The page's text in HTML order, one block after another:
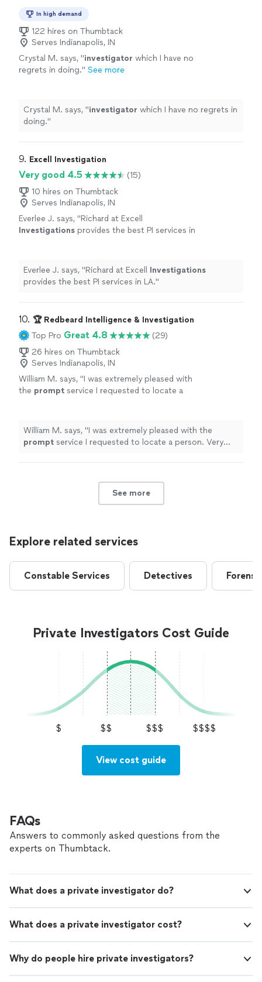
In high demand
122 hires on Thumbtack
Serves Indianapolis, IN
Crystal M. says, "investigator which I have no
regrets in doing." See more
Crystal M. says, "investigator which I have no regrets in
doing."
9. Excell Investigation
Very good 4.5
(15)
10 hires on Thumbtack
Serves Indianapolis, IN
Everlee J. says, "Richard at Excell
Investigations provides the best PI services in
Everlee J. says, "Richard at Excell Investigations
provides the best PI services in LA."
10. 🏆 Redbeard Intelligence & Investigation
Top Pro Great 4.8
(29)
26 hires on Thumbtack
Serves Indianapolis, IN
William M. says, "I was extremely pleased with
the prompt service I requested to locate a
others.... Miles
See more
William M. says, "I was extremely pleased with the
prompt
service I requested to locate a person. Very
See more
Explore related services
Constable Services Detectives
Private Investigators Cost Guide
$ $$ $$$ $$$$
View cost guide
FAQs
Answers to commonly asked questions from the
experts on Thumbtack.
What does a private investigator do?
What does a private investigator cost?
Why do people hire private investigators?